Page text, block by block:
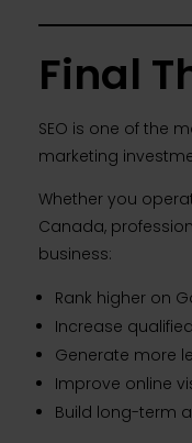
Final
SEO is one of the
marketing
Whether you
Canada,
business:
Rank higher on
Increase
Generate more
Improve online
Build long-term